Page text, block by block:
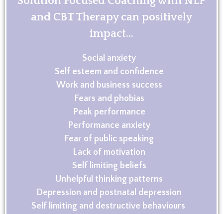
and CBT Therapy can positively
impact...
Social anxiety
Self esteem and confidence
Work and business success
Fears and phobias
Peak performance
Performance anxiety
Fear of public speaking
Lack of motivation
Self limiting beliefs
Unhelpful thinking patterns
Depression and postnatal depression
Self limiting and destructive behaviours